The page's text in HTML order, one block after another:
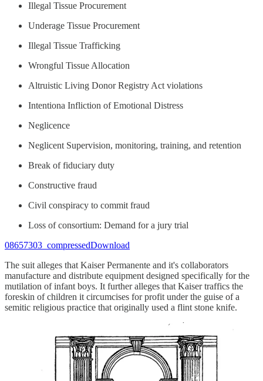
Illegal Tissue Procurement
Underage Tissue Procurement
Illegal Tissue Trafficking
Wrongful Tissue Allocation
Altruistic Living Donor Registry Act violations
Intentiona Infliction of Emotional Distress
Neglicence
Neglicent Supervision, monitoring, training, and retention
Break of fiduciary duty
Constructive fraud
Civil conspiracy to commit fraud
Loss of consortium: Demand for a jury trial
08657303_compressedDownload
The suit alleges that Kaiser Permanente and it's collaborators
manufacture and distribute equipment designed specifically for the
mutilation of infant boys. It further alleges that Kaiser traffics the
foreskin of children it circumcises for profit under the guise of a
semitic religious practice that originally used a flint stone knife.